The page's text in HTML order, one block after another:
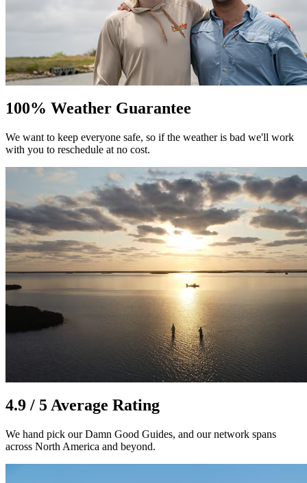
100% Weather Guarantee
We want to keep everyone safe, so if the weather is bad we'll work
with you to reschedule at no cost.
4.9 / 5 Average Rating
We hand pick our Damn Good Guides, and our network spans
across North America and beyond.